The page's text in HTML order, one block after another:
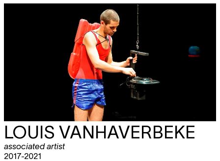
LOUIS VANHAVERBEKE
associated artist
2017-2021